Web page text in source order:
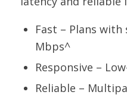
Fast – Plans
Mbps^
Responsive –
Reliable –